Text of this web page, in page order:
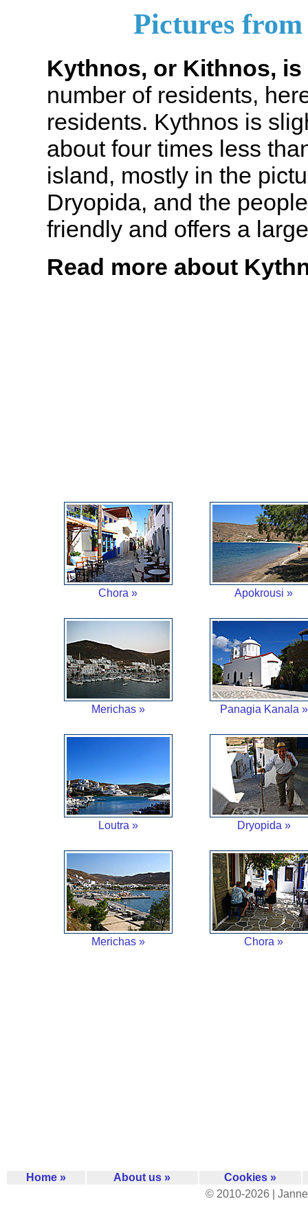
Pictures
Kythnos, or Kithnos,
number of residents,
residents. Kythnos is
about four times less
island, mostly in the
Dryopida, and the
friendly and offers a
Read more about
Chora » Apokrousi »
Merichas » Panagia Kanala »
Loutra » Dryopida »
Merichas » Chora »
Home » About us »
Cookies »
© 2010-2026 |